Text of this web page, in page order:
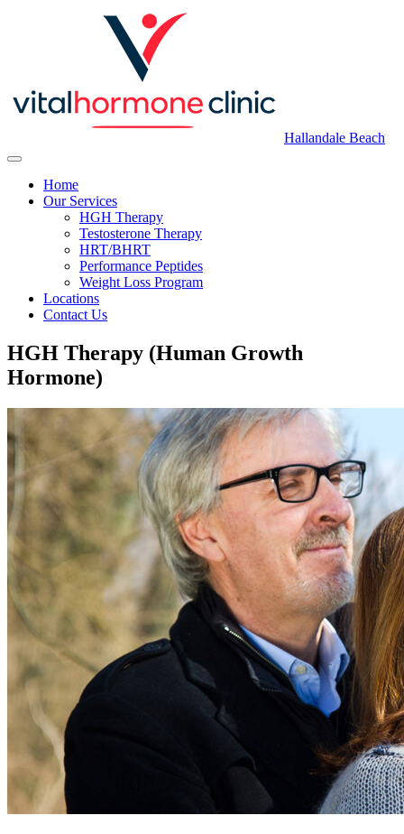
Hallandale Beach
Home
Our Services
HGH Therapy
Testosterone Therapy
HRT/BHRT
Performance Peptides
Weight Loss Program
Locations
Contact Us
HGH Therapy (Human Growth
Hormone)